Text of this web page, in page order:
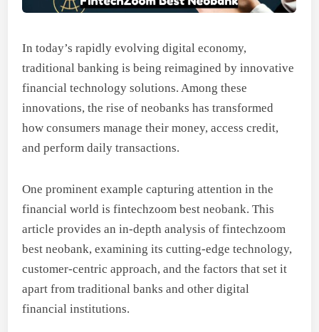
In today’s rapidly evolving digital economy,
traditional banking is being reimagined by innovative
financial technology solutions. Among these
innovations, the rise of neobanks has transformed
how consumers manage their money, access credit,
and perform daily transactions.
One prominent example capturing attention in the
financial world is fintechzoom best neobank. This
article provides an in-depth analysis of fintechzoom
best neobank, examining its cutting-edge technology,
customer-centric approach, and the factors that set it
apart from traditional banks and other digital
financial institutions.